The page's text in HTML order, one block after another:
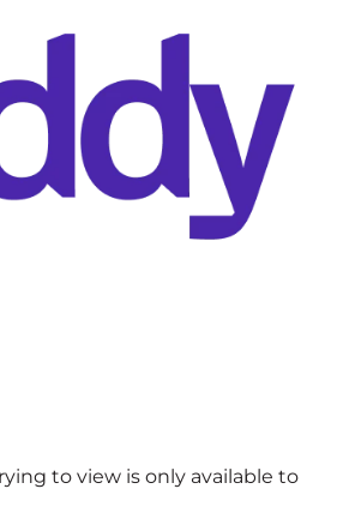
to view is only available to